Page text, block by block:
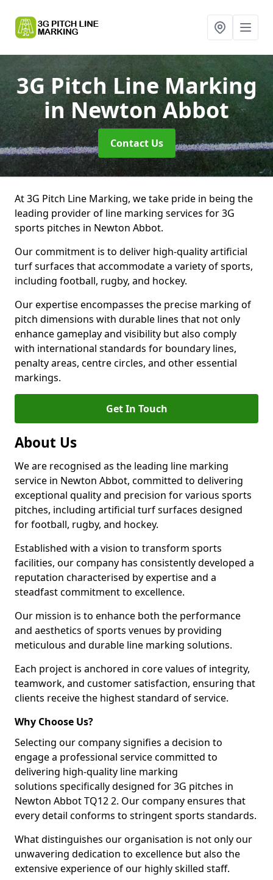
3G Pitch Line Marking
in Newton Abbot
Contact Us
At 3G Pitch Line Marking, we take pride in being the
leading provider of line marking services for 3G
sports pitches in Newton Abbot.
Our commitment is to deliver high-quality artificial
turf surfaces that accommodate a variety of sports,
including football, rugby, and hockey.
Our expertise encompasses the precise marking of
pitch dimensions with durable lines that not only
enhance gameplay and visibility but also comply
with international standards for boundary lines,
penalty areas, centre circles, and other essential
markings.
Get In Touch
About Us
We are recognised as the leading line marking
service in Newton Abbot, committed to delivering
exceptional quality and precision for various sports
pitches, including artificial turf surfaces designed
for football, rugby, and hockey.
Established with a vision to transform sports
facilities, our company has consistently developed a
reputation characterised by expertise and a
steadfast commitment to excellence.
Our mission is to enhance both the performance
and aesthetics of sports venues by providing
meticulous and durable line marking solutions.
Each project is anchored in core values of integrity,
teamwork, and customer satisfaction, ensuring that
clients receive the highest standard of service.
Why Choose Us?
Selecting our company signifies a decision to
engage a professional service committed to
delivering high-quality line marking
solutions specifically designed for 3G pitches in
Newton Abbot TQ12 2. Our company ensures that
every detail conforms to stringent sports standards.
What distinguishes our organisation is not only our
unwavering dedication to excellence but also the
extensive experience of our highly skilled staff.